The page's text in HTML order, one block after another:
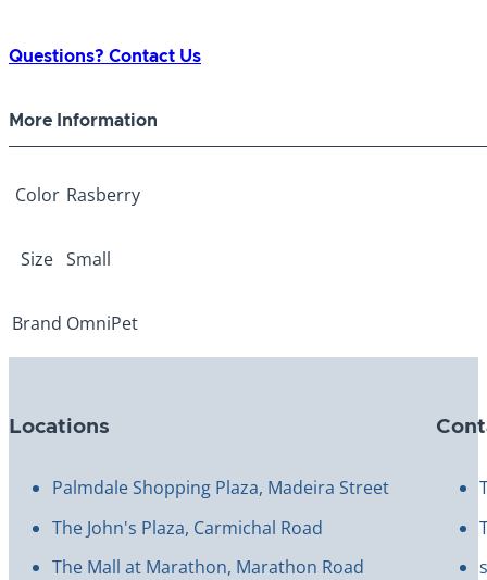
Questions? Contact Us
More Information
Color Rasberry
Size Small
Brand OmniPet
Locations
Palmdale Shopping Plaza, Madeira Street
The John's Plaza, Carmichal Road
The Mall at Marathon, Marathon Road